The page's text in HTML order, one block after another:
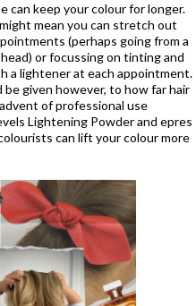
can keep your colour for longer.
mean you can stretch out
(perhaps going from a
or focussing on tinting and
a lightener at each appointment.
given however, to how far hair
of professional use
Lightening Powder and epres
can lift your colour more